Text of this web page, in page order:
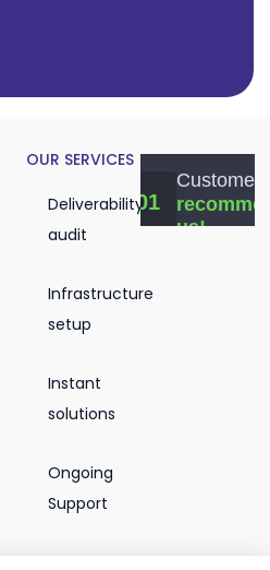
OUR SERVICES
Deliverability
audit
Infrastructure
setup
Instant
solutions
Ongoing
Support